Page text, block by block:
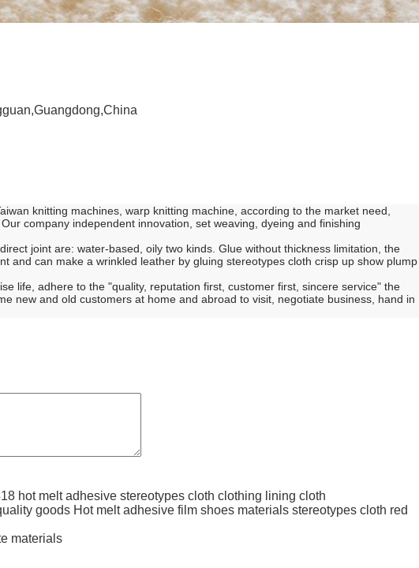
knitting machines, warp knitting machine, according to the market need,
company independent innovation, set weaving, dyeing and finishing
joint are: water-based, oily two kinds. Glue without thickness limitation, the
and can make a wrinkled leather by gluing stereotypes cloth crisp up show plump
life, adhere to the "quality, reputation first, customer first, sincere service" the
new and old customers at home and abroad to visit, negotiate business, hand in
hot melt adhesive stereotypes cloth clothing lining cloth
goods Hot melt adhesive film shoes materials stereotypes cloth red
materials